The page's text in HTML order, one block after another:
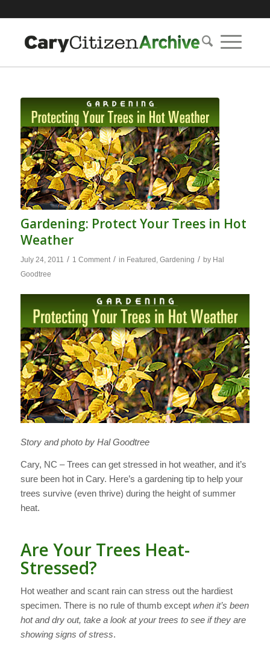
Gardening: Protect Your Trees in Hot
Weather
July 24, 2011 / 1 Comment / in Featured , Gardening / by Hal
Goodtree
Story and photo by Hal Goodtree
Cary, NC – Trees can get stressed in hot weather, and it’s
sure been hot in Cary. Here’s a gardening tip to help your
trees survive (even thrive) during the height of summer
heat.
Are Your Trees Heat-
Stressed?
Hot weather and scant rain can stress out the hardiest
specimen. There is no rule of thumb except when it’s been
hot and dry out, take a look at your trees to see if they are
showing signs of stress.